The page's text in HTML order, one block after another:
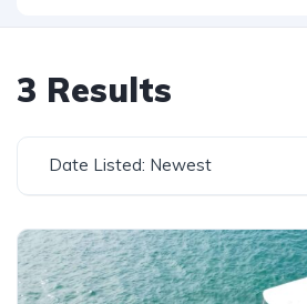
3 Results
Date Listed: Newest